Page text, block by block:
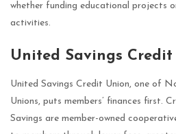
whether funding educational projects
activities.
United Savings
United Savings Credit Union, one of
Unions, puts members’ finances first.
Savings are member-owned